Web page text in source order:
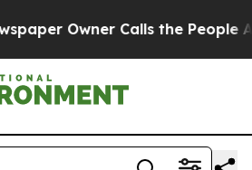
Calls the People